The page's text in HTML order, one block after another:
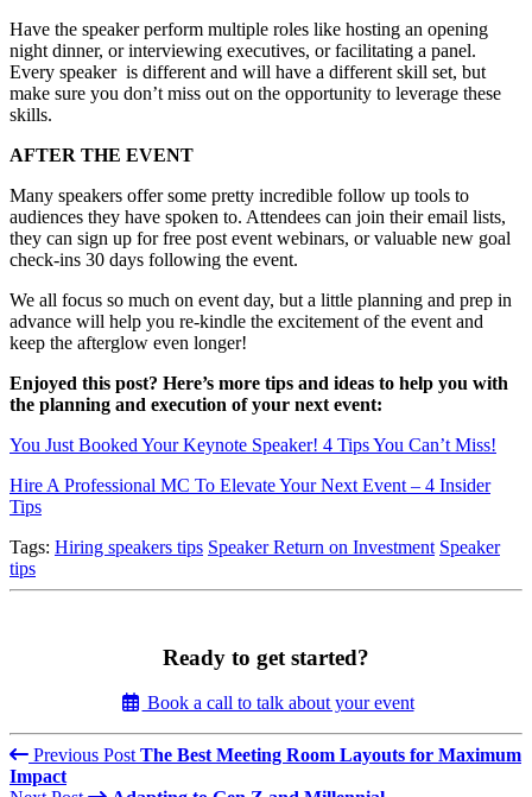
Have the speaker perform multiple roles like hosting an opening
night dinner, or interviewing executives, or facilitating a panel.
Every speaker is different and will have a different skill set, but
make sure you don’t miss out on the opportunity to leverage these
skills.
AFTER THE EVENT
Many speakers offer some pretty incredible follow up tools to
audiences they have spoken to. Attendees can join their email lists,
they can sign up for free post event webinars, or valuable new goal
check-ins 30 days following the event.
We all focus so much on event day, but a little planning and prep in
advance will help you re-kindle the excitement of the event and
keep the afterglow even longer!
Enjoyed this post? Here’s more tips and ideas to help you with
the planning and execution of your next event:
You Just Booked Your Keynote Speaker! 4 Tips You Can’t Miss!
Hire A Professional MC To Elevate Your Next Event – 4 Insider
Tips
Tags: Hiring speakers tips Speaker Return on Investment Speaker
tips
Ready to get started?
Book a call to talk about your event
Previous Post The Best Meeting Room Layouts for Maximum
Impact